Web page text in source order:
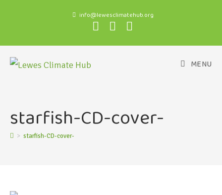
info@lewesclimatehub.org
MENU
starfish-CD-cover-
> starfish-CD-cover-